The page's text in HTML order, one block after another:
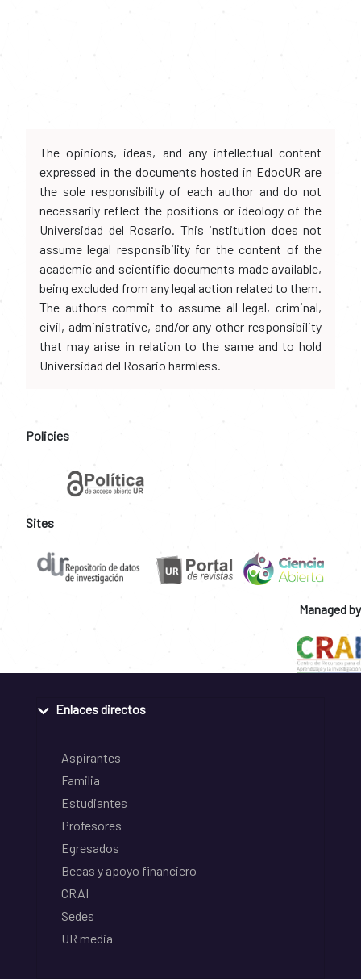
The opinions, ideas, and any intellectual content
expressed in the documents hosted in EdocUR are
the sole responsibility of each author and do not
necessarily reflect the positions or ideology of the
Universidad del Rosario. This institution does not
assume legal responsibility for the content of the
academic and scientific documents made available,
being excluded from any legal action related to them.
The authors commit to assume all legal, criminal,
civil, administrative, and/or any other responsibility
that may arise in relation to the same and to hold
Universidad del Rosario harmless.
Policies
Sites
Managed by
Enlaces directos
Aspirantes
Familia
Estudiantes
Profesores
Egresados
Becas y apoyo financiero
CRAI
Sedes
UR media